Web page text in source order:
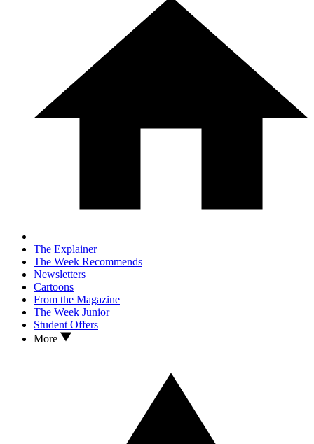
The Explainer
The Week Recommends
Newsletters
Cartoons
From the Magazine
The Week Junior
Student Offers
More